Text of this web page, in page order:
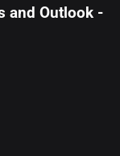
and Outlook -